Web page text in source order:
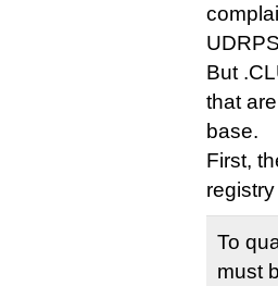
But
that
base.
First,
To
must